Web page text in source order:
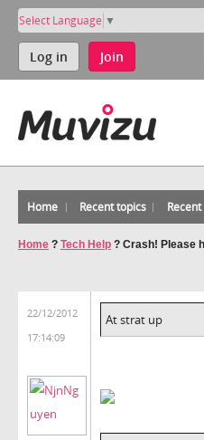
Select Language ▼
Log in Join
Home Recent topics
Home ? Tech Help ? Crash! Please
22/12/2012
17:14:09
At strat up